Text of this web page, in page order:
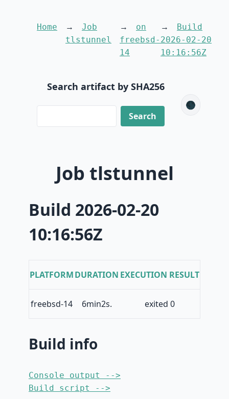
Home
Job
tlstunnel
on
freebsd-
14
Build
2026-02-20
10:16:56Z
Search artifact by SHA256
🌑
Job tlstunnel
Build 2026-02-20
10:16:56Z
PLATFORMDURATION EXECUTION RESULT
freebsd-14 6min2s. exited 0
Build info
Console output -->
Build script -->